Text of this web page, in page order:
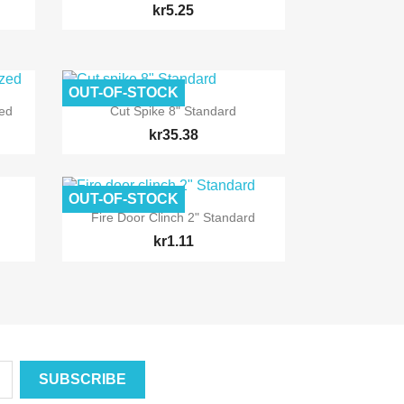
kr5.25
 Quick view
Cut Spike 8" Standard
kr35.38
OUT-OF-STOCK
 Quick view
Fire Door Clinch 2" Standard
kr1.11
OUT-OF-STOCK